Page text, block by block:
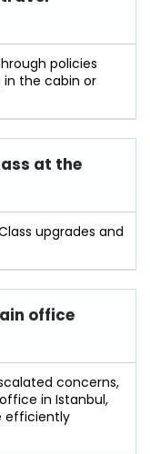
policies
the cabin or
at the
upgrades and
office
concerns,
in Istanbul,
efficiently